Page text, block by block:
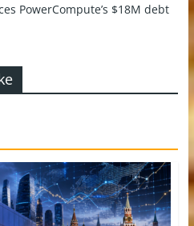
PowerCompute’s $18M debt